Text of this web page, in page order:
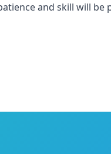
and skill will